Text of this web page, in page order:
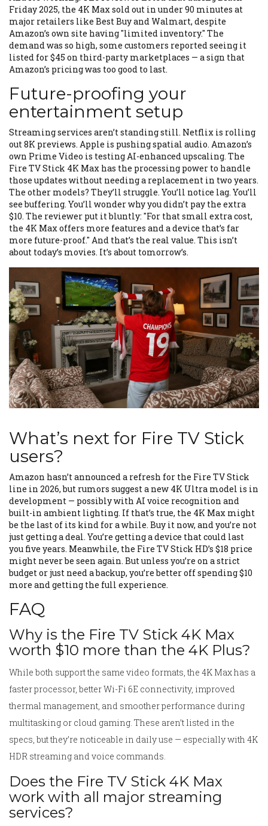
Friday 2025, the 4K Max sold out in under 90 minutes at
major retailers like Best Buy and Walmart, despite
Amazon’s own site having "limited inventory." The
demand was so high, some customers reported seeing it
listed for $45 on third-party marketplaces — a sign that
Amazon’s pricing was too good to last.
Future-proofing your
entertainment setup
Streaming services aren’t standing still. Netflix is rolling
out 8K previews. Apple is pushing spatial audio. Amazon’s
own Prime Video is testing AI-enhanced upscaling. The
Fire TV Stick 4K Max has the processing power to handle
those updates without needing a replacement in two years.
The other models? They’ll struggle. You’ll notice lag. You’ll
see buffering. You’ll wonder why you didn’t pay the extra
$10. The reviewer put it bluntly: "For that small extra cost,
the 4K Max offers more features and a device that’s far
more future-proof." And that’s the real value. This isn’t
about today’s movies. It’s about tomorrow’s.
What’s next for Fire TV Stick
users?
Amazon hasn’t announced a refresh for the Fire TV Stick
line in 2026, but rumors suggest a new 4K Ultra model is in
development — possibly with AI voice recognition and
built-in ambient lighting. If that’s true, the 4K Max might
be the last of its kind for a while. Buy it now, and you’re not
just getting a deal. You’re getting a device that could last
you five years. Meanwhile, the Fire TV Stick HD’s $18 price
might never be seen again. But unless you’re on a strict
budget or just need a backup, you’re better off spending $10
more and getting the full experience.
FAQ
Why is the Fire TV Stick 4K Max
worth $10 more than the 4K Plus?
While both support the same video formats, the 4K Max has a
faster processor, better Wi-Fi 6E connectivity, improved
thermal management, and smoother performance during
multitasking or cloud gaming. These aren’t listed in the
specs, but they’re noticeable in daily use — especially with 4K
HDR streaming and voice commands.
Does the Fire TV Stick 4K Max
work with all major streaming
services?